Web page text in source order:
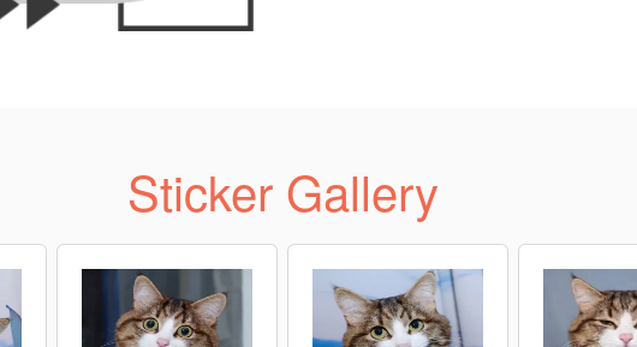
Sticker Gallery